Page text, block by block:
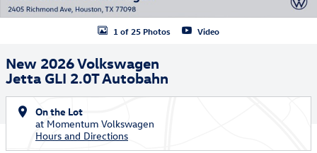
1 of 25 Photos Video
New 2026 Volkswagen
Jetta GLI 2.0T Autobahn
On the Lot
at Momentum Volkswagen
Hours and Directions